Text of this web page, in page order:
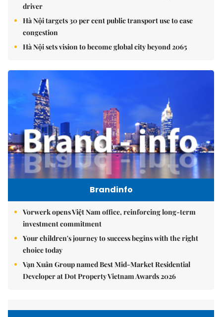
driver
Hà Nội targets 30 per cent public transport use to ease
congestion
Hà Nội sets vision to become global city beyond 2065
Brandinfo
Vorwerk opens Việt Nam office, reinforcing long-term
investment commitment
Your children's journey to success begins with the right
choice today
Vạn Xuân Group named Best Mid-Market Residential
Developer at Dot Property Vietnam Awards 2026